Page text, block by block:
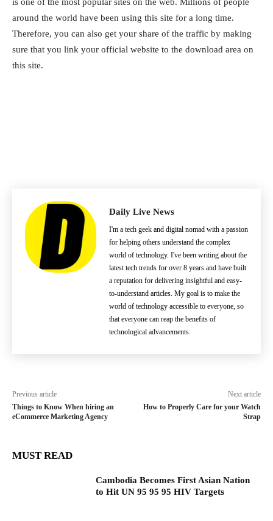
around the world have been using this site for a long time.
Therefore, you can also get your share of the traffic by making
sure that you link your official website to the download area on
this site.
Daily Live News
I'm a tech geek and digital nomad with a passion
for helping others understand the complex
world of technology. I've been writing about the
latest tech trends for over 8 years and have built
a reputation for delivering insightful and easy-
to-understand articles. My goal is to make the
world of technology accessible to everyone, so
that everyone can reap the benefits of
technological advancements.
Previous article
Things to Know When hiring an
eCommerce Marketing Agency
Next article
How to Properly Care for your Watch
Strap
MUST READ
Cambodia Becomes First Asian Nation
to Hit UN 95 95 95 HIV Targets